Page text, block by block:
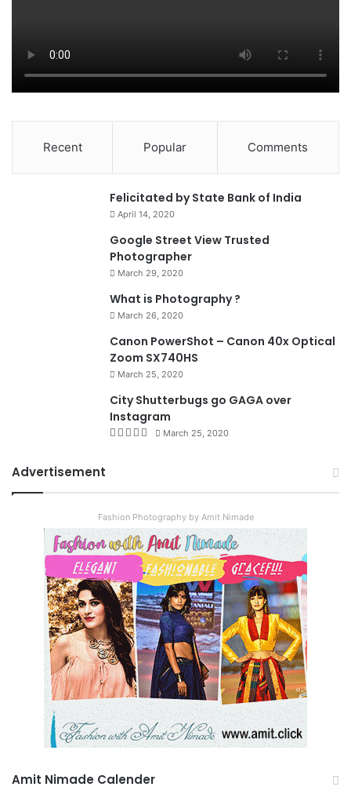
Recent Popular Comments
Felicitated by State Bank of India
April 14, 2020
Google Street View Trusted
Photographer
March 29, 2020
What is Photography ?
March 26, 2020
Canon PowerShot – Canon 40x Optical
Zoom SX740HS
March 25, 2020
City Shutterbugs go GAGA over
Instagram
March 25, 2020
Advertisement
Fashion Photography by Amit Nimade
Amit Nimade Calender